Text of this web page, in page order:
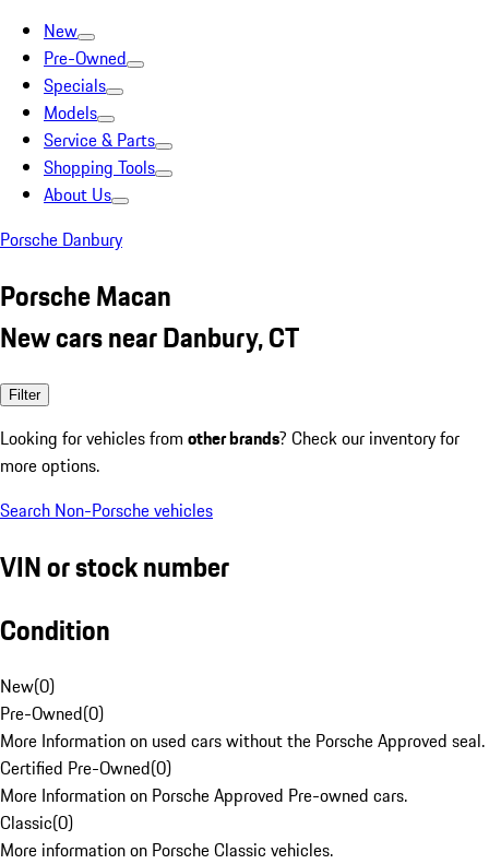
New
Pre-Owned
Specials
Models
Service & Parts
Shopping Tools
About Us
Porsche Danbury
Porsche Macan
New cars near Danbury, CT
Filter
Looking for vehicles from other brands? Check our inventory for
more options.
Search Non-Porsche vehicles
VIN or stock number
Condition
New(0)
Pre-Owned(0)
More Information on used cars without the Porsche Approved seal.
Certified Pre-Owned(0)
More Information on Porsche Approved Pre-owned cars.
Classic(0)
More information on Porsche Classic vehicles.